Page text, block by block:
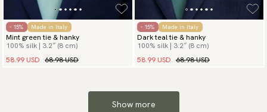
- 15% Made in Italy
Mint green tie & hanky
100% silk | 3.2″ (8 cm)
58.99 USD 68.98 USD
- 15% Made in Italy
Dark teal tie & hanky
100% silk | 3.2″ (8 cm)
58.99 USD 68.98 USD
Show more